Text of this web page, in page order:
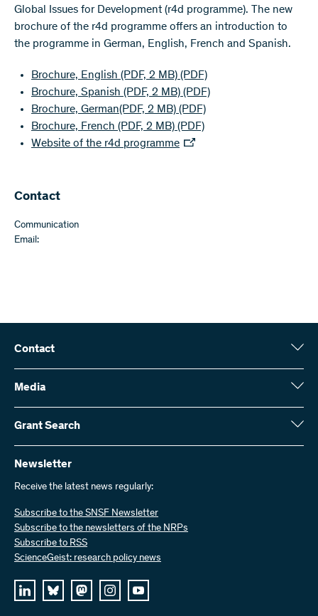
Global Issues for Development (r4d programme). The new
brochure of the r4d programme offers an introduction to
the programme in German, English, French and Spanish.
Brochure, English (PDF, 2 MB) (PDF)
Brochure, Spanish (PDF, 2 MB) (PDF)
Brochure, German(PDF, 2 MB) (PDF)
Brochure, French (PDF, 2 MB) (PDF)
Website of the r4d programme
Contact
Communication
Email:
Contact
Swiss National Science Foundation (SNSF)
Wildhainweg 3
Contact us
Send invoices
Work with us
Job offers
Media
Media enquiries
Annual report
Grant Search
Here you will find detailed information about the research projects
and grants approved by the SNSF:
Grant Search
Newsletter
Receive the latest news regularly:
Subscribe to the SNSF Newsletter
Subscribe to the newsletters of the NRPs
Subscribe to RSS
ScienceGeist: research policy news